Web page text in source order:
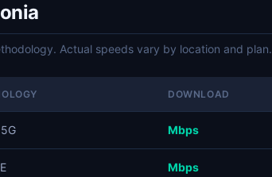
Actual speeds vary by location and plan.
DOWNLOAD
Mbps
Mbps